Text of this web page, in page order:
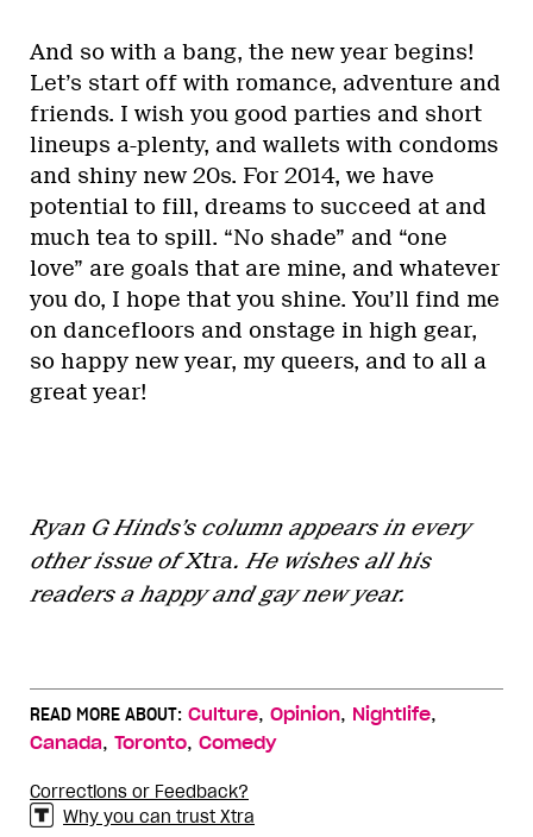
And so with a bang, the new year begins!
Let’s start off with romance, adventure and
friends. I wish you good parties and short
lineups a-plenty, and wallets with condoms
and shiny new 20s. For 2014, we have
potential to fill, dreams to succeed at and
much tea to spill. “No shade” and “one
love” are goals that are mine, and whatever
you do, I hope that you shine. You’ll find me
on dancefloors and onstage in high gear,
so happy new year, my queers, and to all a
great year!
Ryan G Hinds’s column appears in every
other issue ofXtra. He wishes all his
readers a happy and gay new year.
READ MORE ABOUT: Culture, Opinion, Nightlife,
Canada, Toronto, Comedy
Corrections or Feedback?
Why you can trust Xtra